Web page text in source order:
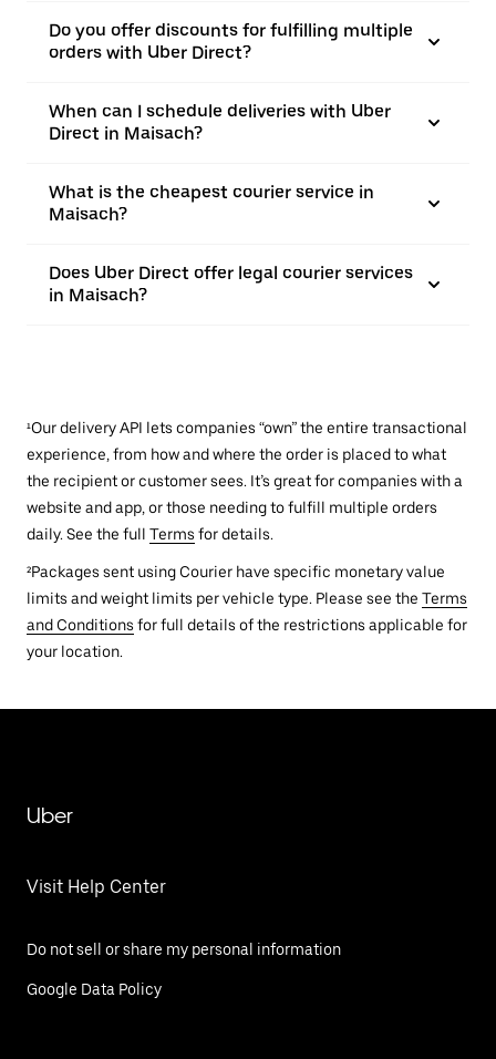
Do you offer discounts for fulfilling multiple
orders with Uber Direct?
When can I schedule deliveries with Uber
Direct in Maisach?
What is the cheapest courier service in
Maisach?
Does Uber Direct offer legal courier services
in Maisach?
¹Our delivery API lets companies “own” the entire transactional
experience, from how and where the order is placed to what
the recipient or customer sees. It’s great for companies with a
website and app, or those needing to fulfill multiple orders
daily. See the full Terms for details.
²Packages sent using Courier have specific monetary value
limits and weight limits per vehicle type. Please see the Terms
and Conditions for full details of the restrictions applicable for
your location.
Uber
Visit Help Center
Do not sell or share my personal information
Google Data Policy